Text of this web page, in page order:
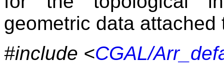
geometric data
#include <CGAL/